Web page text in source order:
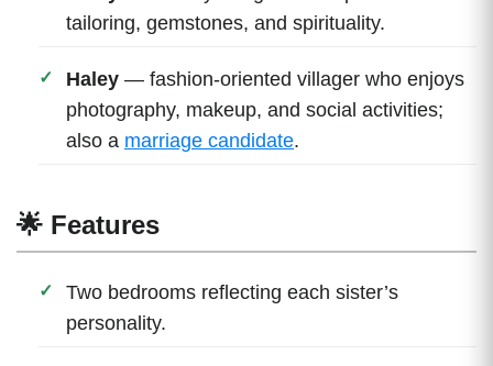
tailoring, gemstones, and spirituality.
Haley — fashion-oriented villager who enjoys
photography, makeup, and social activities;
also a marriage candidate.
🌟 Features
Two bedrooms reflecting each sister’s
personality.